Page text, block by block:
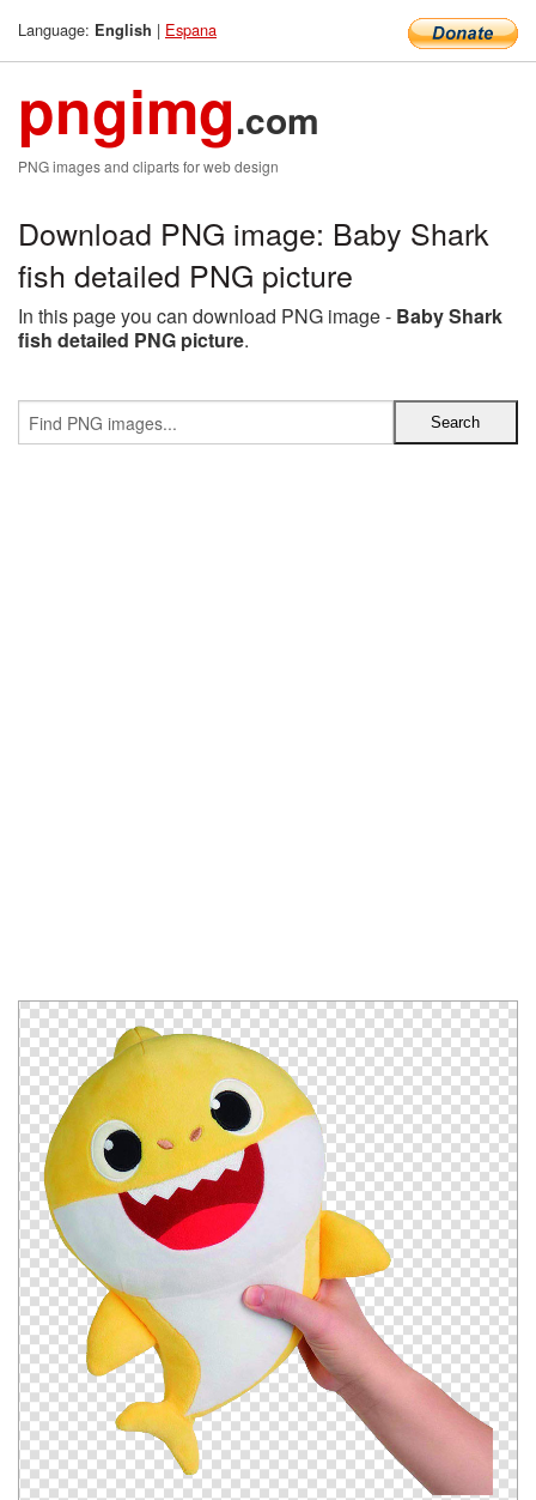
Language: English | Espana
pngimg.com
PNG images and cliparts for web design
Download PNG image: Baby Shark
fish detailed PNG picture
In this page you can download PNG image - Baby Shark
fish detailed PNG picture.